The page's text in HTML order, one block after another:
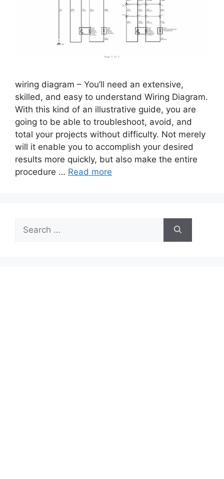
wiring diagram – You’ll need an extensive,
skilled, and easy to understand Wiring Diagram.
With this kind of an illustrative guide, you are
going to be able to troubleshoot, avoid, and
total your projects without difficulty. Not merely
will it enable you to accomplish your desired
results more quickly, but also make the entire
procedure … Read more
for: